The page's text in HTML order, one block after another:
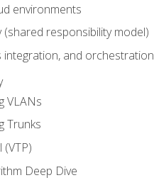
environments
responsibility model)
integration, and orchestration
VLANs
Trunks
Deep Dive